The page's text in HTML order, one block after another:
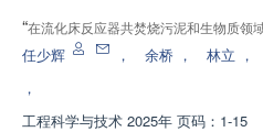
“在流化床反应器共焚烧污泥和生物质领
数值模拟，考察了流化风、燃料、床料
任少辉 ， 余桥 ， 林立 ，
，
工程科学与技术 2025年 页码：1-15